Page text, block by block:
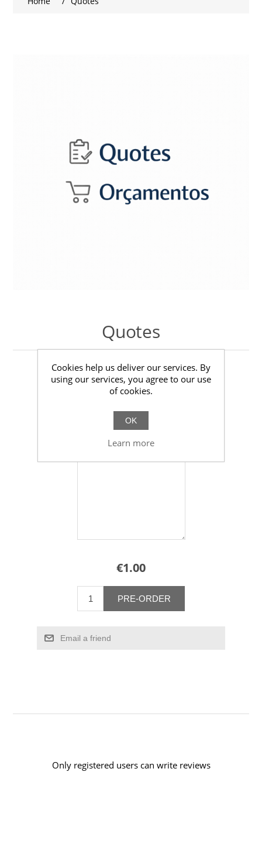
Contextual Territory SEO
Templates Lab
Quotes
Quote
Additional Comments
€1.00
PRE-ORDER
Email a friend
Only registered users can write reviews
Cookies help us deliver our services. By
using our services, you agree to our use
of cookies.
OK
Learn more